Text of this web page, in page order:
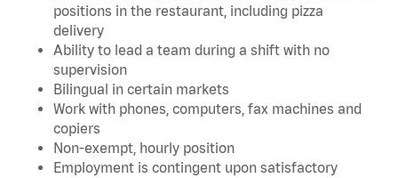
positions in the restaurant, including pizza
delivery
Ability to lead a team during a shift with no
supervision
Bilingual in certain markets
Work with phones, computers, fax machines and
copiers
Non-exempt, hourly position
Employment is contingent upon satisfactory